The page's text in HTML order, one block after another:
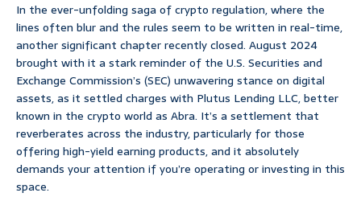
In the ever-unfolding saga of crypto regulation, where the
lines often blur and the rules seem to be written in real-time,
another significant chapter recently closed. August 2024
brought with it a stark reminder of the U.S. Securities and
Exchange Commission’s (SEC) unwavering stance on digital
assets, as it settled charges with Plutus Lending LLC, better
known in the crypto world as Abra. It’s a settlement that
reverberates across the industry, particularly for those
offering high-yield earning products, and it absolutely
demands your attention if you’re operating or investing in this
space.